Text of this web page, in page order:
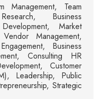
Management, Team
Business
Market
Management,
Business
Consulting HR
Customer
Leadership, Public
Strategic